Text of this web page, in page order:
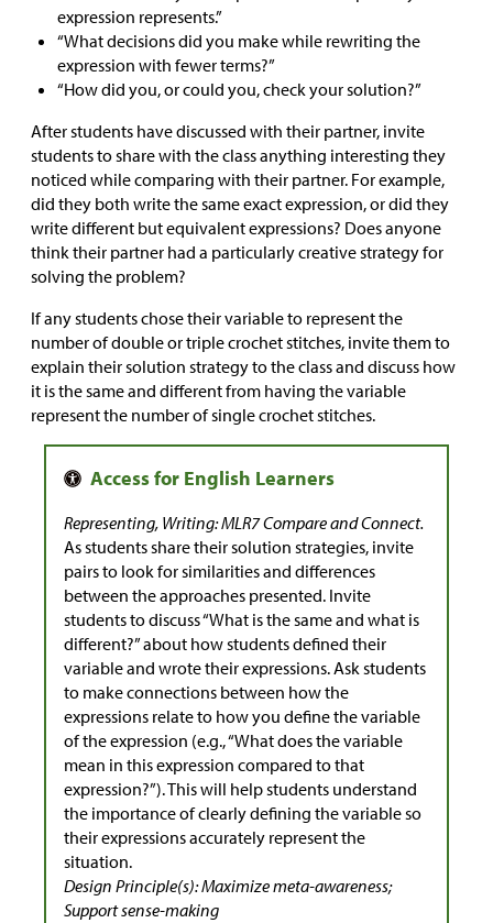
expression represents.”
“What decisions did you make while rewriting the
expression with fewer terms?”
“How did you, or could you, check your solution?”
After students have discussed with their partner, invite
students to share with the class anything interesting they
noticed while comparing with their partner. For example,
did they both write the same exact expression, or did they
write different but equivalent expressions? Does anyone
think their partner had a particularly creative strategy for
solving the problem?
If any students chose their variable to represent the
number of double or triple crochet stitches, invite them to
explain their solution strategy to the class and discuss how
it is the same and different from having the variable
represent the number of single crochet stitches.
Representing, Writing: MLR7 Compare and Connect.
As students share their solution strategies, invite
pairs to look for similarities and differences
between the approaches presented. Invite
students to discuss “What is the same and what is
different?” about how students defined their
variable and wrote their expressions. Ask students
to make connections between how the
expressions relate to how you define the variable
of the expression (e.g., “What does the variable
mean in this expression compared to that
expression?”). This will help students understand
the importance of clearly defining the variable so
their expressions accurately represent the
situation.
Design Principle(s): Maximize meta-awareness;
Support sense-making